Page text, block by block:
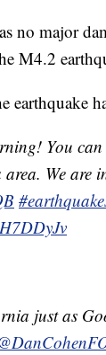
no major
M4.2
earthquake
You can
We are
just as